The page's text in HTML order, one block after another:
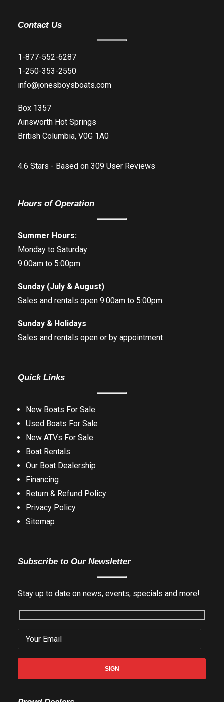
Contact Us
1-877-552-6287
1-250-353-2550
info@jonesboysboats.com
Box 1357
Ainsworth Hot Springs
British Columbia, V0G 1A0
4.6 Stars - Based on 309 User Reviews
Hours of Operation
Summer Hours:
Monday to Saturday
9:00am to 5:00pm
Sunday (July & August)
Sales and rentals open 9:00am to 5:00pm
Sunday & Holidays
Sales and rentals open or by appointment
Quick Links
New Boats For Sale
Used Boats For Sale
New ATVs For Sale
Boat Rentals
Our Boat Dealership
Financing
Return & Refund Policy
Privacy Policy
Sitemap
Subscribe to Our Newsletter
Stay up to date on news, events, specials and more!